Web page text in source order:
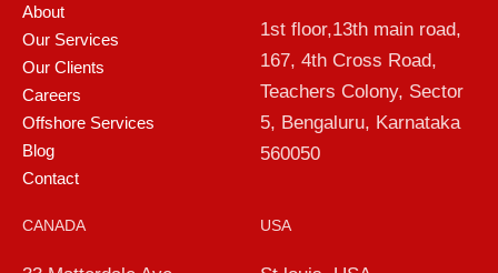
About
Our Services
Our Clients
Careers
Offshore Services
Blog
Contact
1st floor,13th main road,
167, 4th Cross Road,
Teachers Colony, Sector
5, Bengaluru, Karnataka
560050
CANADA USA